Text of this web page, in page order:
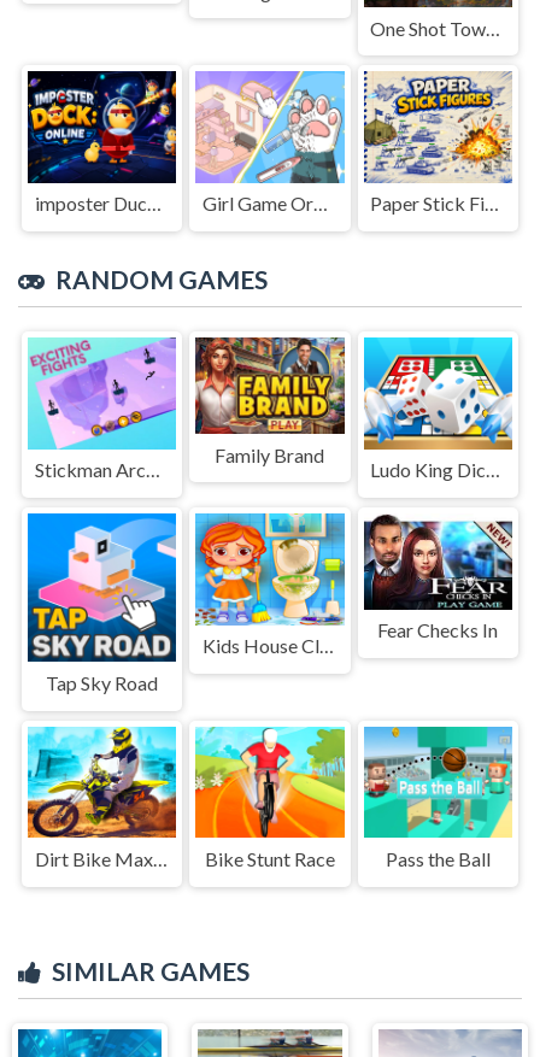
imposter Duck : Online Girl Game Organizing Fun Paper Stick Figures
RANDOM GAMES
Stickman Archer Bow Fight
Family Brand
Ludo King Dice Club
Tap Sky Road
Kids House Cleanup
Fear Checks In
Dirt Bike Max Duel Bike Stunt Race Pass the Ball
SIMILAR GAMES